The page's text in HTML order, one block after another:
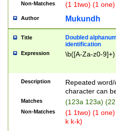
Non-Matches (1 1two) (1
Author Mukundh
Title
Doubled
identification
Expression \b([A-Za-z0-
Description
Repeated
character can
Matches (123a 123a)
Non-Matches
(1 1two) (1
k k-k)